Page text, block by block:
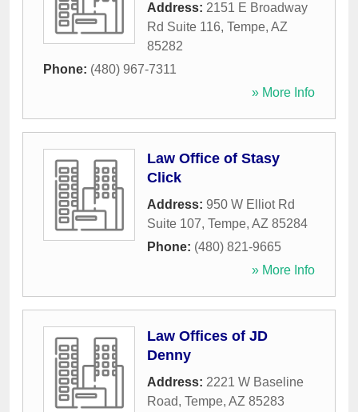
Address: 2151 E Broadway
Rd Suite 116, Tempe, AZ
85282
Phone: (480) 967-7311
» More Info
Law Office of Stasy
Click
Address: 950 W Elliot Rd
Suite 107, Tempe, AZ 85284
Phone: (480) 821-9665
» More Info
Law Offices of JD
Denny
Address: 2221 W Baseline
Road, Tempe, AZ 85283